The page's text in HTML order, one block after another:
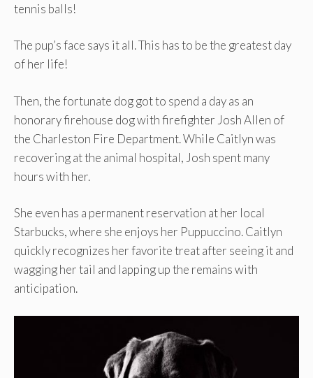
tennis balls!
The pup’s face says it all. This has to be the greatest day
of her life!
Then, the fortunate dog got to spend a day as an
honorary firehouse dog with firefighter Josh Allen of
the Charleston Fire Department. While Caitlyn was
recovering at the animal hospital, Josh spent many
hours with her.
She even has a permanent reservation at her local
Starbucks, where she enjoys her Puppuccino. Caitlyn
quickly recognizes her favorite treat after seeing it and
wagging her tail and lapping up the remains with
anticipation.